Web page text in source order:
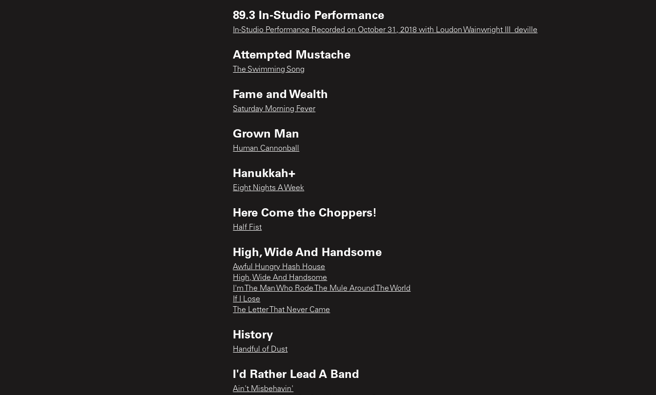
89.3 In-Studio Performance
In-Studio Performance Recorded on October 31, 2018 with Loudon Wainwright III_deville
Attempted Mustache
The Swimming Song
Fame and Wealth
Saturday Morning Fever
Grown Man
Human Cannonball
Hanukkah+
Eight Nights A Week
Here Come the Choppers!
Half Fist
High, Wide And Handsome
Awful Hungry Hash House
High, Wide And Handsome
I'm The Man Who Rode The Mule Around The World
If I Lose
The Letter That Never Came
History
Handful of Dust
I'd Rather Lead A Band
Ain't Misbehavin'